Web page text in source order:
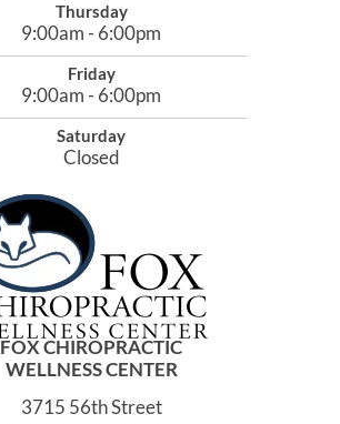
Thursday
9:00am - 6:00pm
Friday
9:00am - 6:00pm
Saturday
Closed
FOX CHIROPRACTIC
WELLNESS CENTER
3715 56th Street